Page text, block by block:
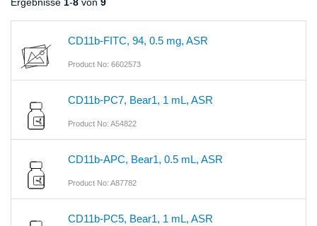
Ergebnisse 1-8 von 9
CD11b-FITC, 94, 0.5 mg, ASR
Product No: 6602573
CD11b-PC7, Bear1, 1 mL, ASR
Product No: A54822
CD11b-APC, Bear1, 0.5 mL, ASR
Product No: A87782
CD11b-PC5, Bear1, 1 mL, ASR